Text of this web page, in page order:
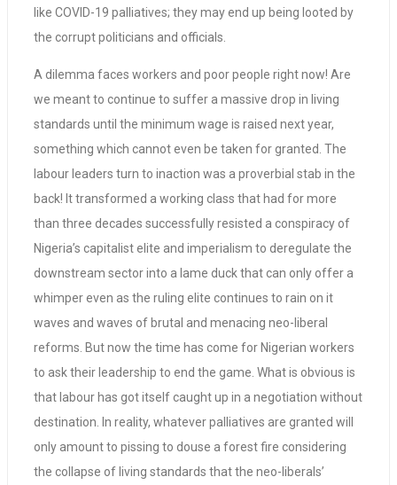
like COVID-19 palliatives; they may end up being looted by
the corrupt politicians and officials.
A dilemma faces workers and poor people right now! Are
we meant to continue to suffer a massive drop in living
standards until the minimum wage is raised next year,
something which cannot even be taken for granted. The
labour leaders turn to inaction was a proverbial stab in the
back! It transformed a working class that had for more
than three decades successfully resisted a conspiracy of
Nigeria’s capitalist elite and imperialism to deregulate the
downstream sector into a lame duck that can only offer a
whimper even as the ruling elite continues to rain on it
waves and waves of brutal and menacing neo-liberal
reforms. But now the time has come for Nigerian workers
to ask their leadership to end the game. What is obvious is
that labour has got itself caught up in a negotiation without
destination. In reality, whatever palliatives are granted will
only amount to pissing to douse a forest fire considering
the collapse of living standards that the neo-liberals’